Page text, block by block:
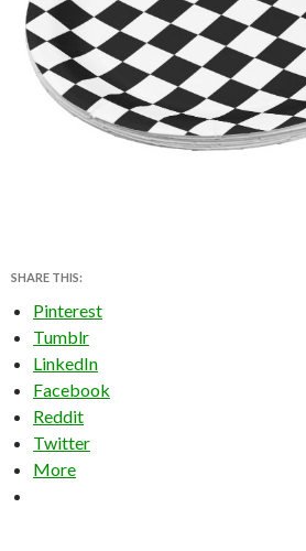
SHARE THIS:
Pinterest
Tumblr
LinkedIn
Facebook
Reddit
Twitter
More